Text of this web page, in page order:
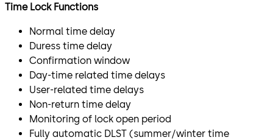
Time Lock Functions
Normal time delay
Duress time delay
Confirmation window
Day-time related time delays
User-related time delays
Non-return time delay
Monitoring of lock open period
Fully automatic DLST (summer/winter time